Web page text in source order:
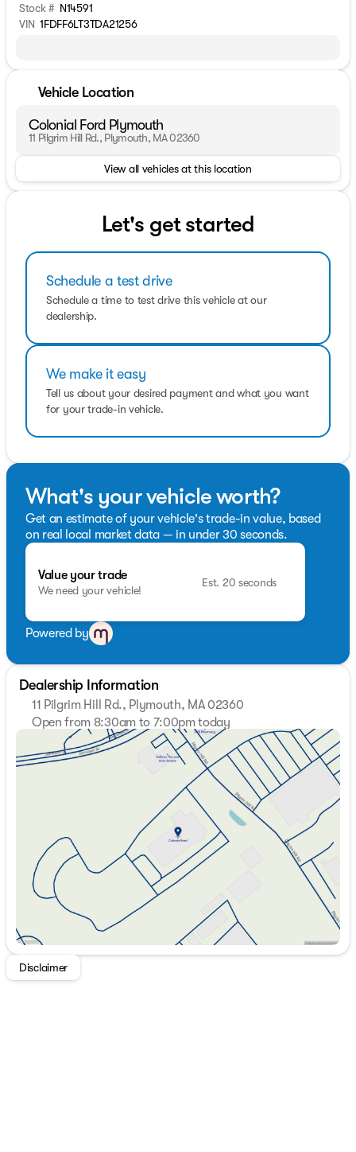
Stock # N14591
VIN 1FDFF6LT3TDA21256
Vehicle Location
Colonial Ford Plymouth
11 Pilgrim Hill Rd., Plymouth, MA 02360
View all vehicles at this location
Let's get started
Schedule a test drive
Schedule a time to test drive this vehicle at our
dealership.
We make it easy
Tell us about your desired payment and what you want
for your trade-in vehicle.
What's your vehicle worth?
Get an estimate of your vehicle's trade-in value, based
on real local market data — in under 30 seconds.
Value your trade
We need your vehicle!
Est. 20 seconds
Powered by
Dealership Information
11 Pilgrim Hill Rd., Plymouth, MA 02360
Open from 8:30am to 7:00pm today
Sunday
Closed
Monday
8:30am - 7:00pm
Tuesday
8:30am - 7:00pm
8:30am - 7:00pm
8:30am - 7:00pm
8:30am - 6:00pm
8:30am - 5:00pm
Disclaimer